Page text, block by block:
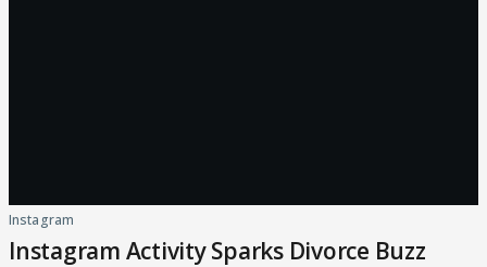
Instagram
Instagram Activity Sparks Divorce Buzz